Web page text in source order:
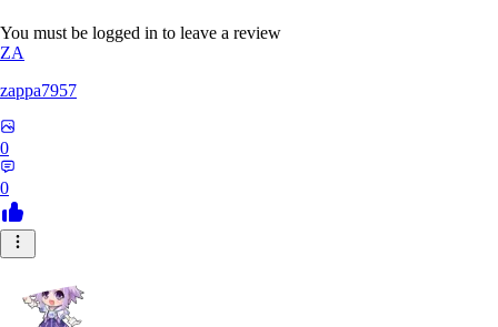
You must be logged in to leave a review
ZA
zappa7957
0
0